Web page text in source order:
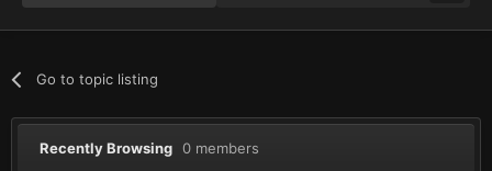
Go to topic listing
Recently Browsing 0 members